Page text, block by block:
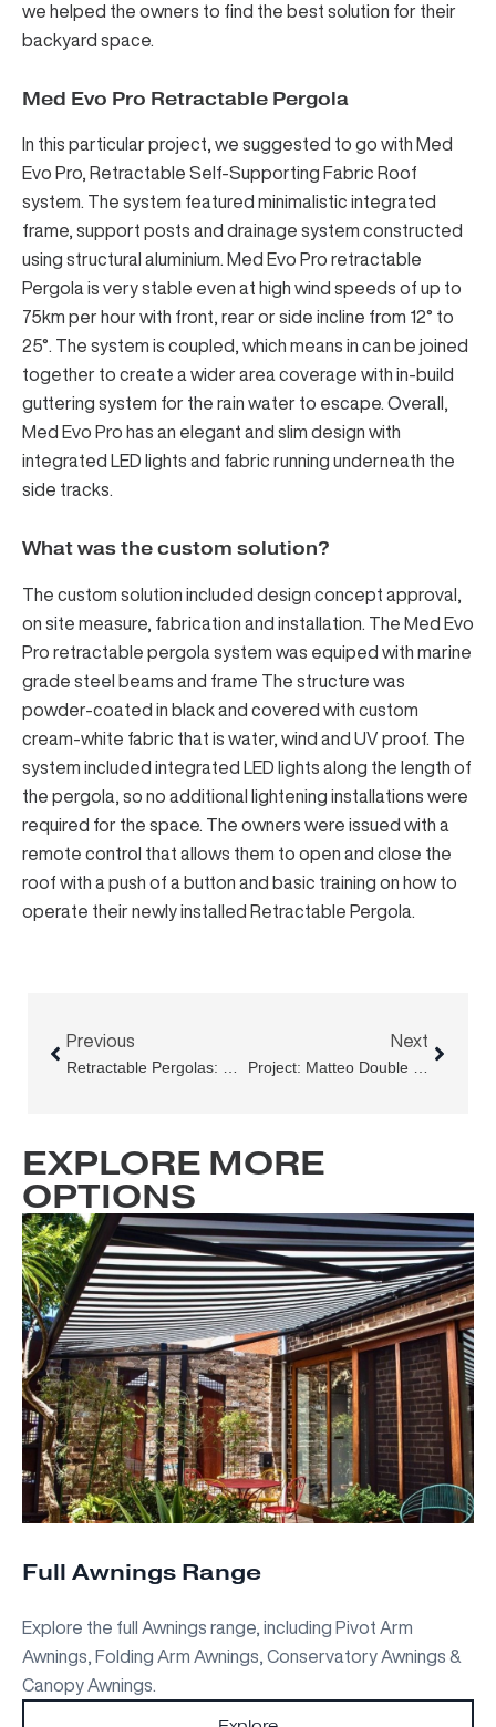
we helped the owners to find the best solution for their
backyard space.
Med Evo Pro Retractable Pergola
In this particular project, we suggested to go with Med
Evo Pro, Retractable Self-Supporting Fabric Roof
system. The system featured minimalistic integrated
frame, support posts and drainage system constructed
using structural aluminium. Med Evo Pro retractable
Pergola is very stable even at high wind speeds of up to
75km per hour with front, rear or side incline from 12° to
25°. The system is coupled, which means in can be joined
together to create a wider area coverage with in-build
guttering system for the rain water to escape. Overall,
Med Evo Pro has an elegant and slim design with
integrated LED lights and fabric running underneath the
side tracks.
What was the custom solution?
The custom solution included design concept approval,
on site measure, fabrication and installation. The Med Evo
Pro retractable pergola system was equiped with marine
grade steel beams and frame The structure was
powder-coated in black and covered with custom
cream-white fabric that is water, wind and UV proof. The
system included integrated LED lights along the length of
the pergola, so no additional lightening installations were
required for the space. The owners were issued with a
remote control that allows them to open and close the
roof with a push of a button and basic training on how to
operate their newly installed Retractable Pergola.
Previous
Next
EXPLORE MORE
OPTIONS
Full Awnings Range
Explore the full Awnings range, including Pivot Arm
Awnings, Folding Arm Awnings, Conservatory Awnings &
Canopy Awnings.